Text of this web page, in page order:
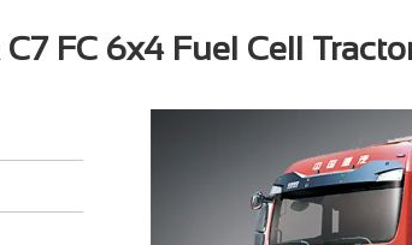
FC 6x4 Fuel Cell